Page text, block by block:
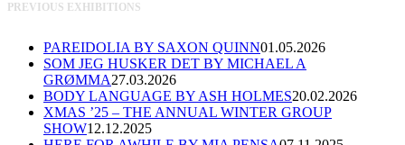
PREVIOUS EXHIBITIONS
PAREIDOLIA BY SAXON QUINN01.05.2026
SOM JEG HUSKER DET BY MICHAEL A
GRØMMA27.03.2026
BODY LANGUAGE BY ASH HOLMES20.02.2026
XMAS ’25 – THE ANNUAL WINTER GROUP
SHOW12.12.2025